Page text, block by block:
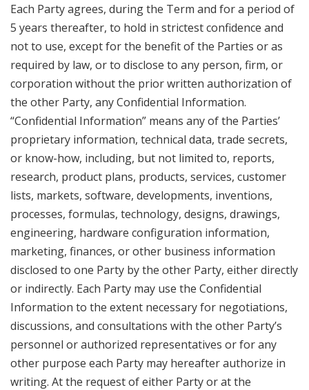
Each Party agrees, during the Term and for a period of
5 years thereafter, to hold in strictest confidence and
not to use, except for the benefit of the Parties or as
required by law, or to disclose to any person, firm, or
corporation without the prior written authorization of
the other Party, any Confidential Information.
“Confidential Information” means any of the Parties’
proprietary information, technical data, trade secrets,
or know-how, including, but not limited to, reports,
research, product plans, products, services, customer
lists, markets, software, developments, inventions,
processes, formulas, technology, designs, drawings,
engineering, hardware configuration information,
marketing, finances, or other business information
disclosed to one Party by the other Party, either directly
or indirectly. Each Party may use the Confidential
Information to the extent necessary for negotiations,
discussions, and consultations with the other Party’s
personnel or authorized representatives or for any
other purpose each Party may hereafter authorize in
writing. At the request of either Party or at the